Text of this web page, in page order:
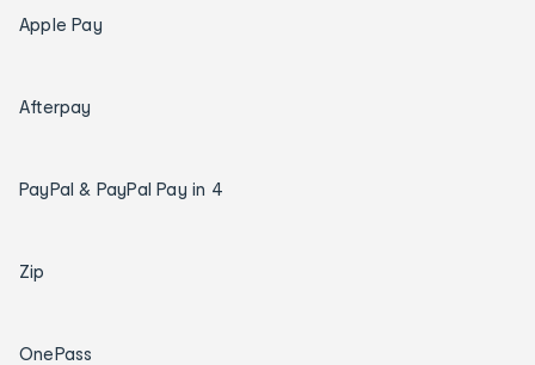
Apple Pay
Afterpay
PayPal & PayPal Pay in 4
Zip
OnePass